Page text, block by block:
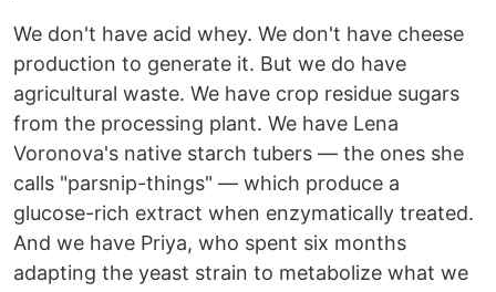
We don't have acid whey. We don't have cheese
production to generate it. But we do have
agricultural waste. We have crop residue sugars
from the processing plant. We have Lena
Voronova's native starch tubers — the ones she
calls "parsnip-things" — which produce a
glucose-rich extract when enzymatically treated.
And we have Priya, who spent six months
adapting the yeast strain to metabolize what we